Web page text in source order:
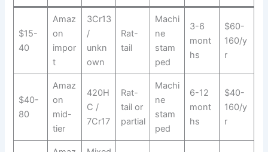
$15-
40
Amaz
on
impor
t
3Cr13
/
unkn
own
Rat-
tail
Machi
ne
stam
ped
3-6
mont
hs
$60-
160/y
r
$40-
80
Amaz
on
mid-
tier
420H
C /
7Cr17
Rat-
tail or
partial
Machi
ne
stam
ped
6-12
mont
hs
$40-
160/y
r